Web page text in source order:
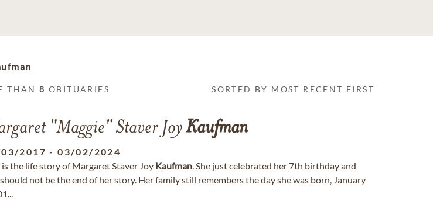
THAN8 OBITUARIES SORTED BY MOST RECENT FIRST
"Maggie" Staver JoyKaufman
2017 -03/02/2024
is the life story of Margaret Staver Joy Kaufman. She just celebrated her 7th birthday and
not be the end of her story. Her family still remembers the day she was born, January